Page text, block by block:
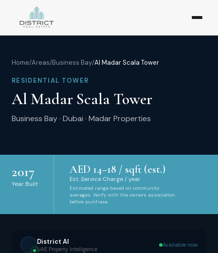
Home/Areas/Business Bay/Al Madar Scala Tower
RESIDENTIAL TOWER
Al Madar Scala Tower
Business Bay· Dubai · Madar Properties
2017
Year Built
AED 14–18 / sqft (est.)
Est. Service Charge / year
Estimated range based on community
averages. Verify with the owners association
before purchase.
District AI
UAE Property Intelligence
Available now